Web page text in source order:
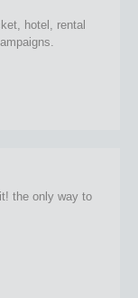
hotel, rental
the only way to